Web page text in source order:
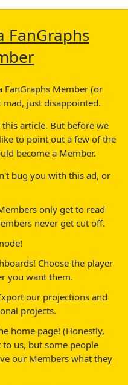
FanGraphs
Member (or
just disappointed.
article. But before we
to point out a few of the
become a Member.
bug you with this ad, or
only get to read
never get cut off.
Choose the player
you want them.
our projections and
projects.
home page! (Honestly,
us, but some people
our Members what they